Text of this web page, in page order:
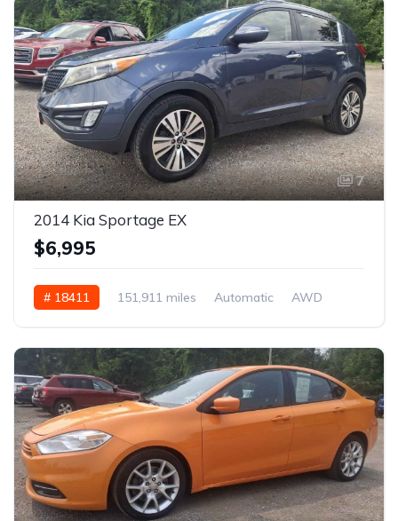
7
2014 Kia Sportage EX
$6,995
# 18411 151,911 miles Automatic AWD